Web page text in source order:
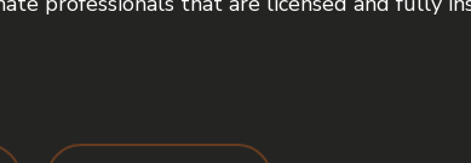
TRUCKING COMPANY